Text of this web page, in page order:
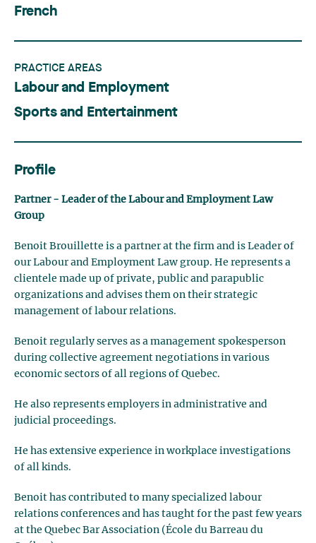
French
PRACTICE AREAS
Labour and Employment
Sports and Entertainment
Profile
Partner - Leader of the Labour and Employment Law
Group
Benoit Brouillette is a partner at the firm and is Leader of
our Labour and Employment Law group. He represents a
clientele made up of private, public and parapublic
organizations and advises them on their strategic
management of labour relations.
Benoit regularly serves as a management spokesperson
during collective agreement negotiations in various
economic sectors of all regions of Quebec.
He also represents employers in administrative and
judicial proceedings.
He has extensive experience in workplace investigations
of all kinds.
Benoit has contributed to many specialized labour
relations conferences and has taught for the past few years
at the Quebec Bar Association (École du Barreau du